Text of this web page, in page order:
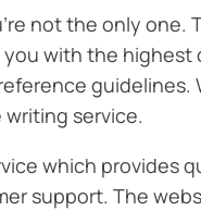
not the only
with the
service.
which provides
support. The